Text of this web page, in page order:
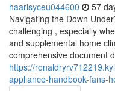
haarisyceu044600 57
Navigating the Down
challenging , especially
and supplemental home
comprehensive document
https://
appliance-handbook-fans-